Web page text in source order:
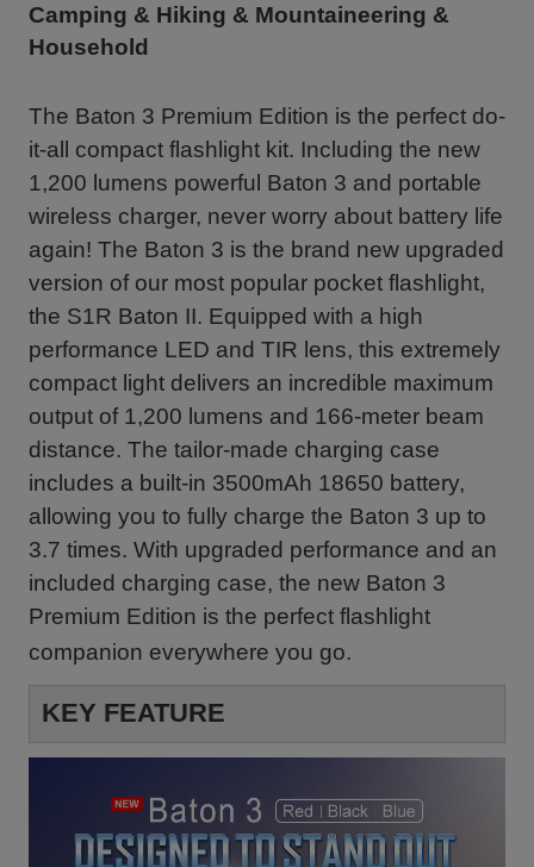
Camping & Hiking & Mountaineering &
Household
The Baton 3 Premium Edition is the perfect do-
it-all compact flashlight kit. Including the new
1,200 lumens powerful Baton 3 and portable
wireless charger, never worry about battery life
again! The Baton 3 is the brand new upgraded
version of our most popular pocket flashlight,
the S1R Baton II. Equipped with a high
performance LED and TIR lens, this extremely
compact light delivers an incredible maximum
output of 1,200 lumens and 166-meter beam
distance. The tailor-made charging case
includes a built-in 3500mAh 18650 battery,
allowing you to fully charge the Baton 3 up to
3.7 times. With upgraded performance and an
included charging case, the new Baton 3
Premium Edition is the perfect flashlight
companion everywhere you go.
KEY FEATURE